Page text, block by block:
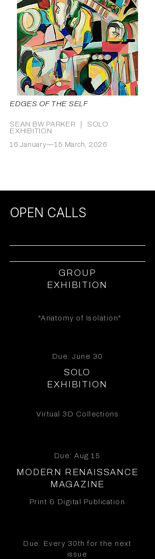
EDGES OF THE SELF
SEAN BW PARKER ｜ SOLO
EXHIBITION
16 January—15 March, 2026
OPEN CALLS
GROUP
EXHIBITION
"Anatomy of Isolation"
Due: June 30
SOLO
EXHIBITION
Virtual 3D Collections
Due: Aug 15
MODERN RENAISSANCE
MAGAZINE
Print & Digital Publication
Due: Every 30th for the next
issue